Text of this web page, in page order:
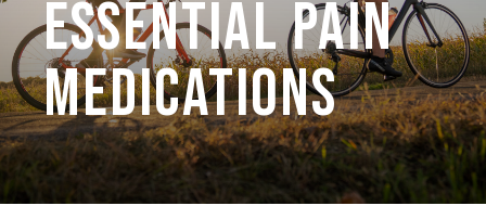
Essential Pain
Medications